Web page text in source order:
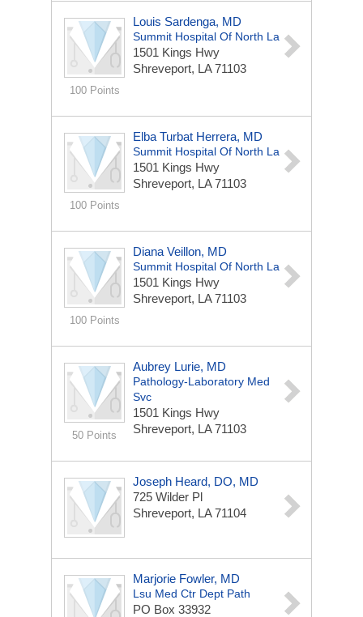
100 Points
Louis Sardenga, MD
Summit Hospital Of North La
1501 Kings Hwy
Shreveport, LA 71103
100 Points
Elba Turbat Herrera, MD
Summit Hospital Of North La
1501 Kings Hwy
Shreveport, LA 71103
100 Points
Diana Veillon, MD
Summit Hospital Of North La
1501 Kings Hwy
Shreveport, LA 71103
50 Points
Aubrey Lurie, MD
Pathology-Laboratory Med
Svc
1501 Kings Hwy
Shreveport, LA 71103
Joseph Heard, DO, MD
725 Wilder Pl
Shreveport, LA 71104
Marjorie Fowler, MD
Lsu Med Ctr Dept Path
PO Box 33932